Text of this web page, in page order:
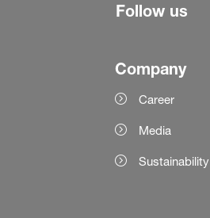
Follow us
Company
Career
Media
Sustainability